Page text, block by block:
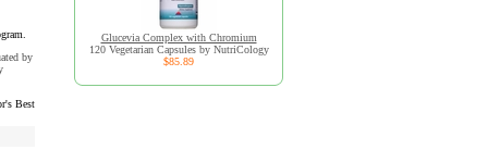
by
Best
Glucevia Complex with Chromium
120 Vegetarian Capsules by NutriCology
$85.89